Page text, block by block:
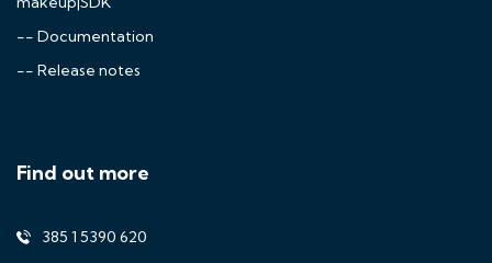
-- Documentation
-- Release notes
Find out more
385 1 5390 620